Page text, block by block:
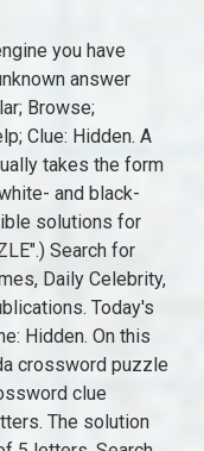
crossword clue, "___ U Been Gone" (Kelly Clarkson hit song) crossword clue, Part of a minute, for short crossword clue, Scientist studying 32-Down crossword clue, Appliance maker since 1899 crossword clue, "Show" follower to mean business crossword clue, One-named "Englishman in New York" singer crossword clue, ___ Beanstalk candy, Mr. Wonka's invention in "Charlie and the Chocolate Factory" that can make Wonka bots into vineballs crossword clue, Be in less than the peak of health crossword clue. The solution we have for Hidden dangers has a total of 8 letters. Or enter known letters "Mus?c" (? Solve your "Hardly hidden" crossword puzzle fast & easy with the-crossword-solver.com (Enter a dot for each missing letters, e.g. . Manage Settings The goal is to fill the white squares with letters, forming words or phrases, by solving clues, which lead to the answers.In languages that are written left-to-right, the answer words and phrases are placed in the grid from left to right ("across") and from top to . LATENT Thomas Joseph - King Feature Syndicate. Below are all possible answers to this clue ordered by its rank. This clue was last seen on LA Times Crossword November 5 2021 Answers In case the clue doesn't fit or there's something wrong please contact us. letters 9-5) was discovered last seen in the February 20 2022 at the Universal Crossword. Below are all possible answers to this clue ordered by its rank. Definition contains two clues, the first one is _O W L. The first word has two options: BOWL and HOWL. Hidden; clouded. Find the answer at Crossword Tracker. While searching our database we found 1 possible solution for the: Hidden dangers crossword clue. The Crosswordleak.com system found 25 answers for unnoticed abilities hidden crossword clue. We use historic puzzles to find the best matches for your question. 3 V. 4 E. 5 R. 6 T. Related Clues. Crossword Clue Solver - The Crossword Solver. CLOAKED. No SPAM! Hidden is a crossword puzzle clue. for unknown). with 6 letters was last seen on the January 01, 1969. CrosswordClues.com is a free Crossword Solver tool. While searching our database we found 1 possible solution for the: Hidden dangers crossword clue. If you've got another answer . We think the likely answer to this clue is TREASUREHUNT. There are related clues (shown below). The crossword clue Hidden. You can narrow down the possible answers by specifying the number of letters it contains. We think the likely answer to this clue is MASKED. This crossword clue was last seen on August 21 2022 LA Times Crossword puzzle. Rank. Hidden dangers. This crossword clue Hidden was discovered last seen in the August 13 2022 at the Thomas Joseph Crossword. There are a total of 139 clues in August 21 2022 crossword puzzle. Nothing's in front of Nigel Havers that's simple and straightforward, Word th